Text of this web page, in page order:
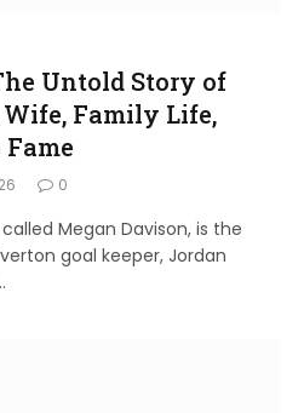
Untold Story of
Family Life,
Fame
0
Megan Davison, is the
goal keeper, Jordan